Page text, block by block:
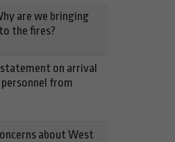
are we bringing
the fires?
statement on arrival
from
about West